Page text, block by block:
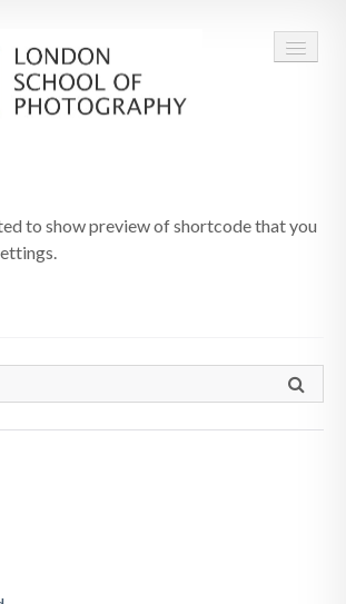
to show preview of shortcode that you